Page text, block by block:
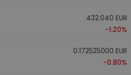
432.040 EUR
-1.20%
0.172525000 EUR
-0.80%